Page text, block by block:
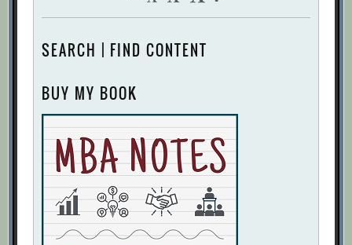
SEARCH | FIND CONTENT
BUY MY BOOK